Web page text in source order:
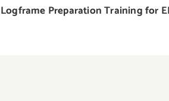
Logframe Preparation Training for